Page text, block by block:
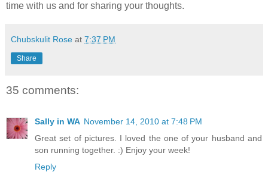
time with us and for sharing your thoughts.
Chubskulit Rose at 7:37 PM
Share
35 comments:
Sally in WA November 14, 2010 at 7:48 PM
Great set of pictures. I loved the one of your husband and
son running together. :) Enjoy your week!
Reply